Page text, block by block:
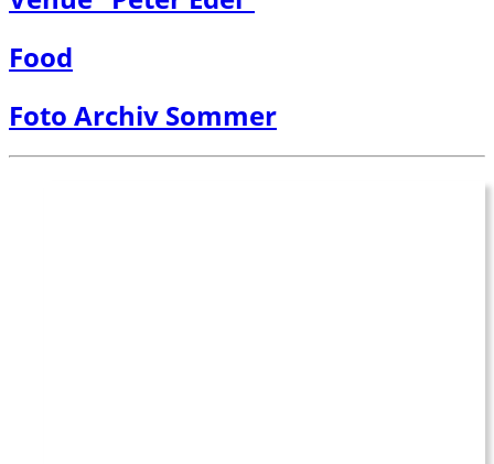
Food
Foto Archiv Sommer